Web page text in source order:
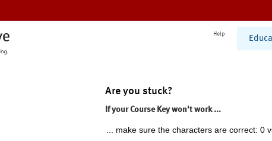
Help
Are you stuck?
If your Course Key won't work ...
... make sure the characters are correct: 0